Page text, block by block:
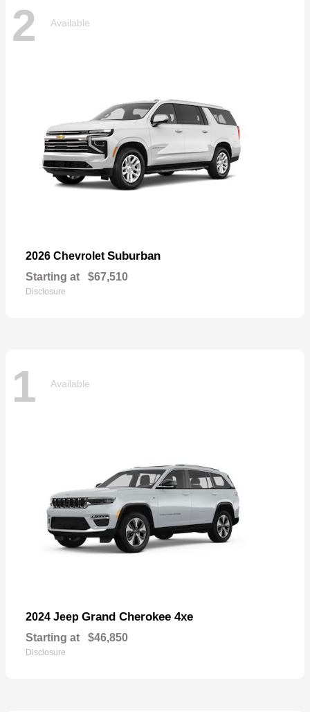
2 Available
2026 Chevrolet Suburban
Starting at $67,510
Disclosure
1 Available
2024 Jeep Grand Cherokee 4xe
Starting at $46,850
Disclosure